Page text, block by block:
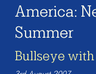
America:
Summer
Bullseye